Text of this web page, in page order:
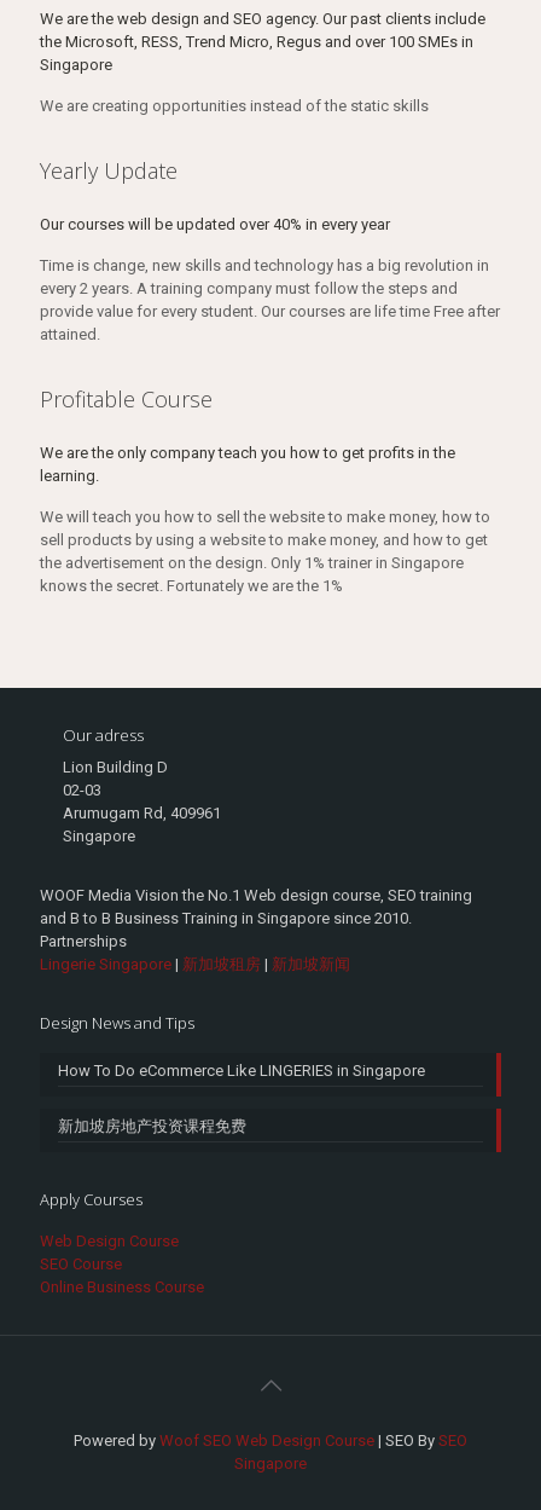
We are the web design and SEO agency. Our past clients include
the Microsoft, RESS, Trend Micro, Regus and over 100 SMEs in
Singapore
We are creating opportunities instead of the static skills
Yearly Update
Our courses will be updated over 40% in every year
Time is change, new skills and technology has a big revolution in
every 2 years. A training company must follow the steps and
provide value for every student. Our courses are life time Free after
attained.
Profitable Course
We are the only company teach you how to get profits in the
learning.
We will teach you how to sell the website to make money, how to
sell products by using a website to make money, and how to get
the advertisement on the design. Only 1% trainer in Singapore
knows the secret. Fortunately we are the 1%
Our adress
Lion Building D
02-03
Arumugam Rd, 409961
Singapore
WOOF Media Vision the No.1 Web design course, SEO training
and B to B Business Training in Singapore since 2010.
Partnerships
Lingerie Singapore | 新加坡租房 | 新加坡新闻
Design News and Tips
How To Do eCommerce Like LINGERIES in Singapore
新加坡房地产投资课程免费
Apply Courses
Web Design Course
SEO Course
Online Business Course
Powered by Woof SEO Web Design Course | SEO By SEO
Singapore